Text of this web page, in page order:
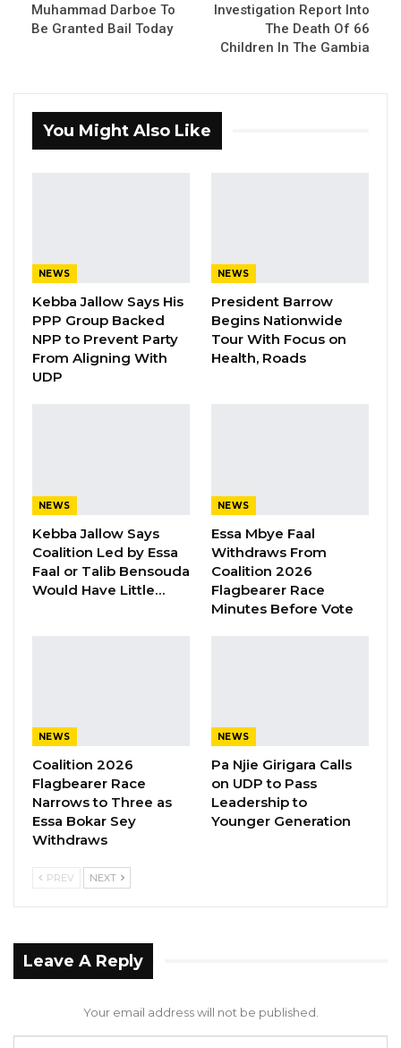
YOU MIGHT ALSO LIKE
Gambia For All Party Unveils Four-Pillar
Seedy Njie Says Government Subsidies
Have Kept Gambia’s Cost…
Nenneh Freda Gomez, former spokesperson
for Citizens’ Alliance (CA) party; and MC
Cham Jr., Gambia Democratic Congress
Banjul to appear for questioning at 10am at the
police headquarters on Wednesday
They would be questioned on matters
regarding a press conference slated for
Muhammad Darboe To
Be Granted Bail Today
Investigation Report Into
The Death Of 66
Children In The Gambia
You Might Also Like
NEWS
Kebba Jallow Says His
PPP Group Backed
NPP to Prevent Party
From Aligning With
UDP
NEWS
President Barrow
Begins Nationwide
Tour With Focus on
Health, Roads
NEWS
Kebba Jallow Says
Coalition Led by Essa
Faal or Talib Bensouda
Would Have Little…
NEWS
Essa Mbye Faal
Withdraws From
Coalition 2026
Flagbearer Race
Minutes Before Vote
NEWS
Coalition 2026
Flagbearer Race
Narrows to Three as
Essa Bokar Sey
Withdraws
NEWS
Pa Njie Girigara Calls
on UDP to Pass
Leadership to
Younger Generation
PREV NEXT
Leave A Reply
Your email address will not be published.